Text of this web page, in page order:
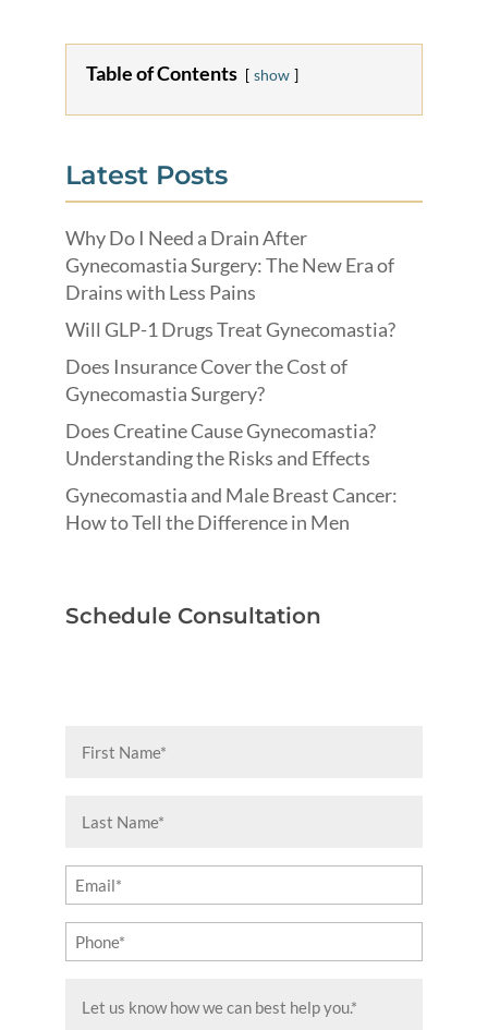
Table of Contents show
Latest Posts
Why Do I Need a Drain After
Gynecomastia Surgery: The New Era of
Drains with Less Pains
Will GLP-1 Drugs Treat Gynecomastia?
Does Insurance Cover the Cost of
Gynecomastia Surgery?
Does Creatine Cause Gynecomastia?
Understanding the Risks and Effects
Gynecomastia and Male Breast Cancer:
How to Tell the Difference in Men
Schedule Consultation
Name
Name
(Required)
Email
(Required)
Phone
(Required)